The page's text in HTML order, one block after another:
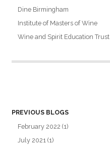
Dine Birmingham
Institute of Masters of Wine
Wine and Spirit Education Trust
PREVIOUS BLOGS
February 2022 (1)
July 2021 (1)